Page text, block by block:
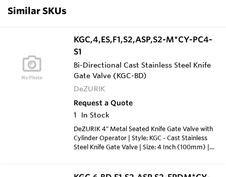
Similar SKUs
KGC,4,ES,F1,S2,ASP,S2-M*CY-PC4-
S1
Bi-Directional Cast Stainless Steel Knife
Gate Valve (KGC-BD)
DeZURIK
Request a Quote
1
In Stock
DeZURIK 4" Metal Seated Knife Gate Valve with
Cylinder Operator | Style: KGC - Cast Stainless
Steel Knife Gate Valve | Size: 4 Inch (100mm) |
| Body Material: S2 - 316 Stainless Steel Cast |